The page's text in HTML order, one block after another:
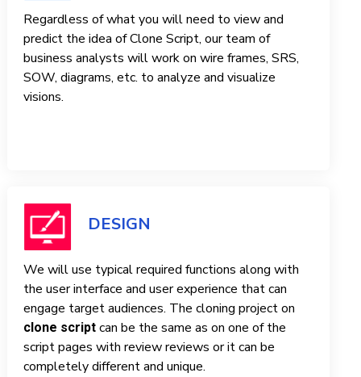
Regardless of what you will need to view and
predict the idea of ​​Clone Script, our team of
business analysts will work on wire frames, SRS,
SOW, diagrams, etc. to analyze and visualize
visions.
DESIGN
We will use typical required functions along with
the user interface and user experience that can
engage target audiences. The cloning project on
clone script can be the same as on one of the
script pages with review reviews or it can be
completely different and unique.